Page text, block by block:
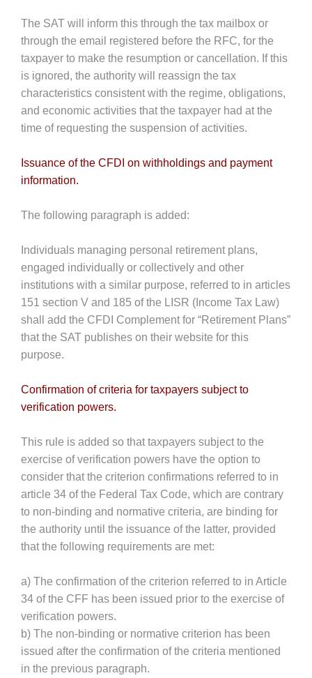
The SAT will inform this through the tax mailbox or
through the email registered before the RFC, for the
taxpayer to make the resumption or cancellation. If this
is ignored, the authority will reassign the tax
characteristics consistent with the regime, obligations,
and economic activities that the taxpayer had at the
time of requesting the suspension of activities.
Issuance of the CFDI on withholdings and payment
information.
The following paragraph is added:
Individuals managing personal retirement plans,
engaged individually or collectively and other
institutions with a similar purpose, referred to in articles
151 section V and 185 of the LISR (Income Tax Law)
shall add the CFDI Complement for “Retirement Plans”
that the SAT publishes on their website for this
purpose.
Confirmation of criteria for taxpayers subject to
verification powers.
This rule is added so that taxpayers subject to the
exercise of verification powers have the option to
consider that the criterion confirmations referred to in
article 34 of the Federal Tax Code, which are contrary
to non-binding and normative criteria, are binding for
the authority until the issuance of the latter, provided
that the following requirements are met:
a) The confirmation of the criterion referred to in Article
34 of the CFF has been issued prior to the exercise of
verification powers.
b) The non-binding or normative criterion has been
issued after the confirmation of the criteria mentioned
in the previous paragraph.